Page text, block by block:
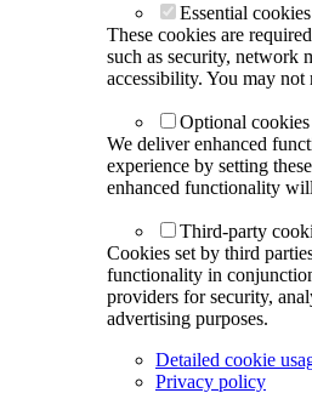
Essential cookies
These cookies are
such as security, network
accessibility. You may not
Optional cookies
We deliver enhanced
experience by setting
enhanced functionality
Third-party
Cookies set by third
functionality in
providers for security,
advertising purposes.
Detailed cookie
Privacy policy